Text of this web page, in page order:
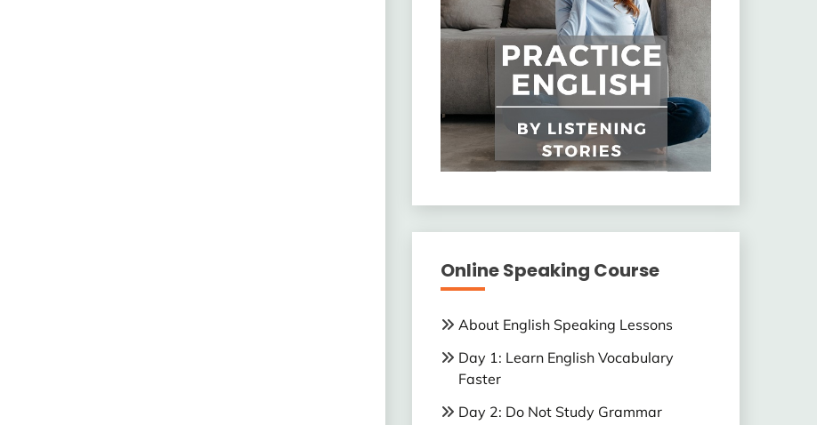
Online Speaking Course
About English Speaking Lessons
Day 1: Learn English Vocabulary
Faster
Day 2: Do Not Study Grammar